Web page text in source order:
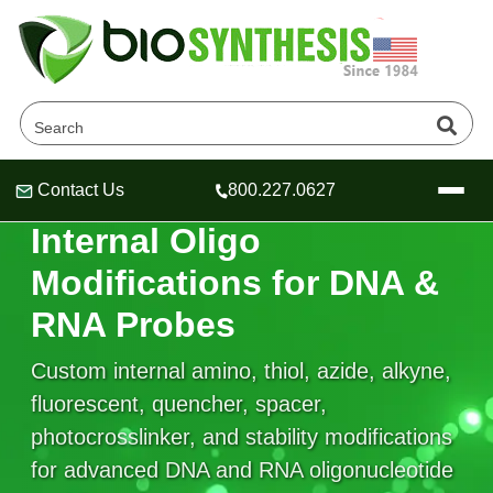
Header
Header
Header
Contact Us 800.227.0627
Company
About Us
Oligonucleotide Services
OligoTech at BSI
Speciality Oligonucleotide Synthesis
Peptides Services
Educational Resources
Educational Resources
Online Quotes & Order
IN-SEQUENCE CHEMISTRY
Internal Oligo
Modifications for DNA &
RNA Probes
Custom internal amino, thiol, azide, alkyne,
fluorescent, quencher, spacer,
photocrosslinker, and stability modifications
for advanced DNA and RNA oligonucleotide